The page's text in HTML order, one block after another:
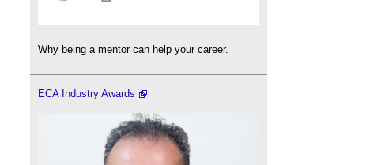
Why being a mentor can help your career.
ECA Industry Awards